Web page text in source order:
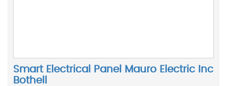
Smart Electrical Panel Mauro Electric Inc
Bothell